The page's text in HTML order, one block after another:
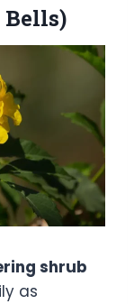
Bells)
shrub
as